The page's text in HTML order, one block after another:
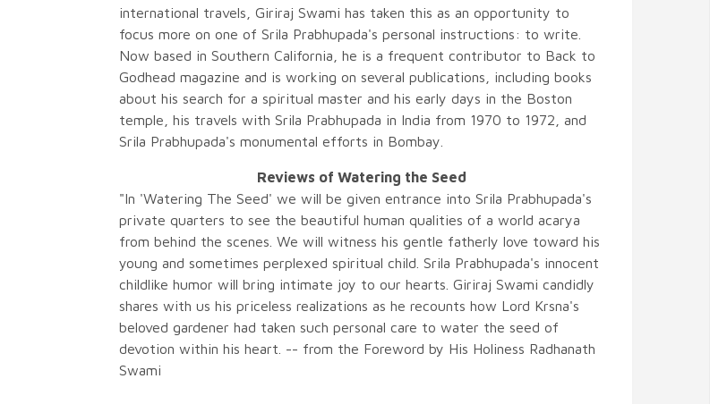
international travels, Giriraj Swami has taken this as an opportunity to
focus more on one of Srila Prabhupada's personal instructions: to write.
Now based in Southern California, he is a frequent contributor to Back to
Godhead magazine and is working on several publications, including books
about his search for a spiritual master and his early days in the Boston
temple, his travels with Srila Prabhupada in India from 1970 to 1972, and
Srila Prabhupada's monumental efforts in Bombay.
Reviews of Watering the Seed
"In 'Watering The Seed' we will be given entrance into Srila Prabhupada's
private quarters to see the beautiful human qualities of a world acarya
from behind the scenes. We will witness his gentle fatherly love toward his
young and sometimes perplexed spiritual child. Srila Prabhupada's innocent
childlike humor will bring intimate joy to our hearts. Giriraj Swami candidly
shares with us his priceless realizations as he recounts how Lord Krsna's
beloved gardener had taken such personal care to water the seed of
devotion within his heart. -- from the Foreword by His Holiness Radhanath
Swami